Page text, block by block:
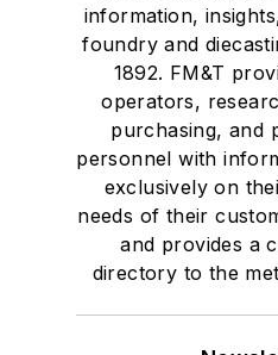
information,
foundry and
1892. FM&T
operators,
purchasing, and
personnel with
exclusively on
needs of their
and provides a
directory to the